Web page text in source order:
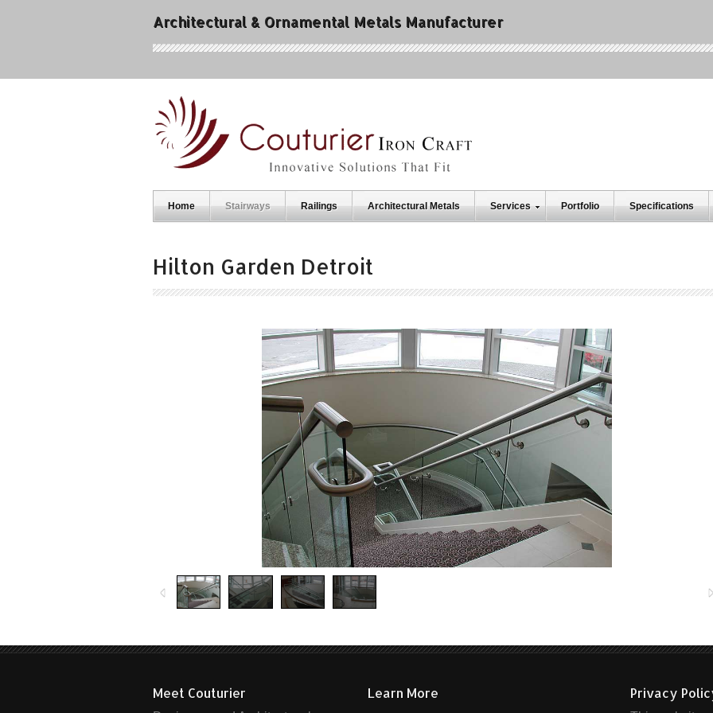
Architectural & Ornamental Metals Manufacturer
Home Stairways Railings Architectural Metals Services Portfolio Specifications
Hilton Garden Detroit
Meet Couturier Learn More Privacy